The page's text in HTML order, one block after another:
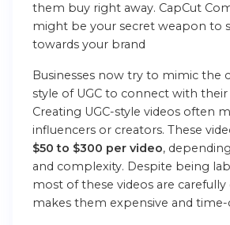
them buy right away. CapCut
might be your secret weapon to
towards your brand
Businesses now try to mimic the
style of UGC to connect with their
Creating UGC-style videos often
influencers or creators. These
$50 to $300 per video,
and complexity. Despite being
most of these videos are carefully
makes them expensive and